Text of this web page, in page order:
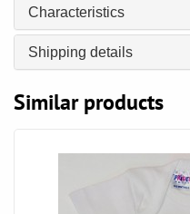
Characteristics
Shipping details
Similar products